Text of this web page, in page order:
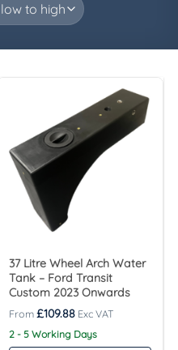
37 Litre Wheel Arch Water
Tank – Ford Transit
Custom 2023 Onwards
£109.88
2 - 5 Working Days